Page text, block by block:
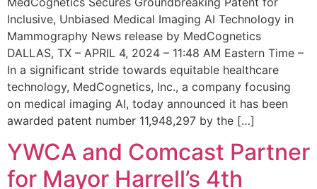
Inclusive, Unbiased Medical Imaging AI Technology in
Mammography News release by MedCognetics
DALLAS, TX – APRIL 4, 2024 – 11:48 AM Eastern Time –
In a significant stride towards equitable healthcare
technology, MedCognetics, Inc., a company focusing
on medical imaging AI, today announced it has been
awarded patent number 11,948,297 by the […]
YWCA and Comcast Partner
for Mayor Harrell’s 4th